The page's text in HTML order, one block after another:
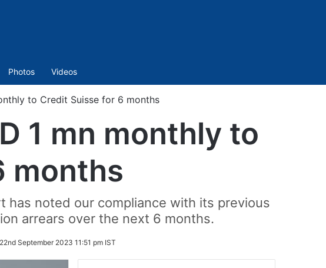
Photos Videos
to Credit Suisse for 6 months
1 mn monthly to
months
has noted our compliance with its previous
arrears over the next 6 months.
22nd September 2023 11:51 pm IST